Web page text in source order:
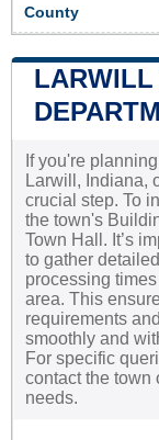
County
If you're
Larwill, Indiana,
crucial step. To
the town's
Town Hall. It’s
to gather
processing
area. This
requirements
smoothly and
For specific
contact the town
needs.